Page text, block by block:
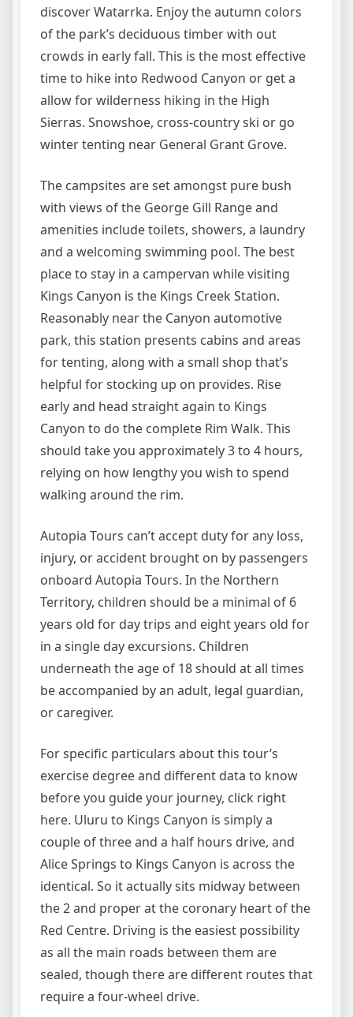
discover Watarrka. Enjoy the autumn colors
of the park’s deciduous timber with out
crowds in early fall. This is the most effective
time to hike into Redwood Canyon or get a
allow for wilderness hiking in the High
Sierras. Snowshoe, cross-country ski or go
winter tenting near General Grant Grove.
The campsites are set amongst pure bush
with views of the George Gill Range and
amenities include toilets, showers, a laundry
and a welcoming swimming pool. The best
place to stay in a campervan while visiting
Kings Canyon is the Kings Creek Station.
Reasonably near the Canyon automotive
park, this station presents cabins and areas
for tenting, along with a small shop that’s
helpful for stocking up on provides. Rise
early and head straight again to Kings
Canyon to do the complete Rim Walk. This
should take you approximately 3 to 4 hours,
relying on how lengthy you wish to spend
walking around the rim.
Autopia Tours can’t accept duty for any loss,
injury, or accident brought on by passengers
onboard Autopia Tours. In the Northern
Territory, children should be a minimal of 6
years old for day trips and eight years old for
in a single day excursions. Children
underneath the age of 18 should at all times
be accompanied by an adult, legal guardian,
or caregiver.
For specific particulars about this tour’s
exercise degree and different data to know
before you guide your journey, click right
here. Uluru to Kings Canyon is simply a
couple of three and a half hours drive, and
Alice Springs to Kings Canyon is across the
identical. So it actually sits midway between
the 2 and proper at the coronary heart of the
Red Centre. Driving is the easiest possibility
as all the main roads between them are
sealed, though there are different routes that
require a four-wheel drive.